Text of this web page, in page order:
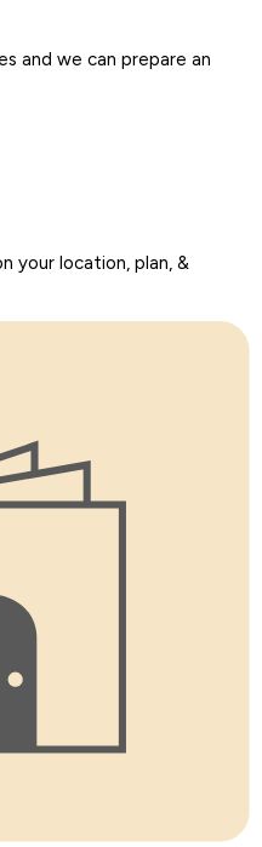
and we can prepare an
your location, plan, &